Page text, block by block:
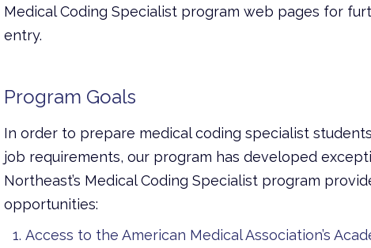
Medical Coding Specialist program web pages for
entry.
Program Goals
In order to prepare medical coding specialist
job requirements, our program has developed
Northeast’s Medical Coding Specialist program
opportunities:
Access to the American Medical Association’s